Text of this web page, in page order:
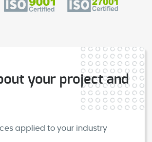
your project and
applied to your industry